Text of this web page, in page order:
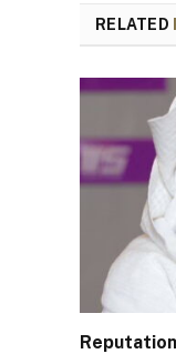
RELATED